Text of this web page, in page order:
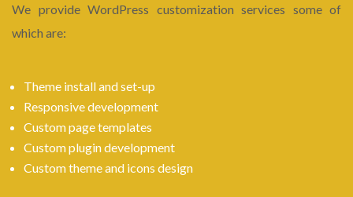
We provide WordPress customization services some of
which are:
Theme install and set-up
Responsive development
Custom page templates
Custom plugin development
Custom theme and icons design